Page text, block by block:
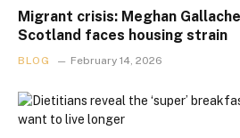
Migrant crisis: Meghan
Scotland faces housing strain
BLOG February 14, 2026